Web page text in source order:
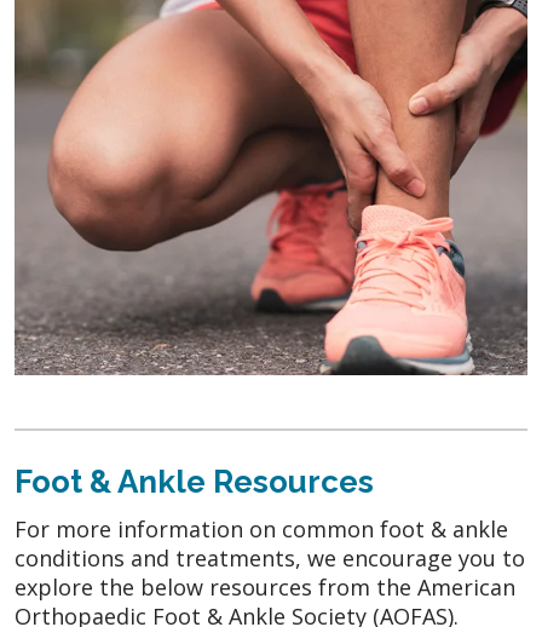
Foot & Ankle Resources
For more information on common foot & ankle
conditions and treatments, we encourage you to
explore the below resources from the American
Orthopaedic Foot & Ankle Society (AOFAS).